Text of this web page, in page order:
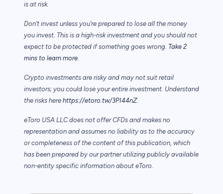
is at risk.
Don’t invest unless you’re prepared to lose all the money
you invest. This is a high-risk investment and you should not
expect to be protected if something goes wrong. Take 2
mins to learn more.
Crypto investments are risky and may not suit retail
investors; you could lose your entire investment. Understand
the risks here https://etoro.tw/3PI44nZ.
eToro USA LLC does not offer CFDs and makes no
representation and assumes no liability as to the accuracy
or completeness of the content of this publication, which
has been prepared by our partner utilizing publicly available
non-entity specific information about eToro.